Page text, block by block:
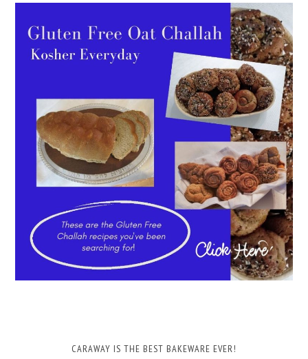
CARAWAY IS THE BEST BAKEWARE EVER!